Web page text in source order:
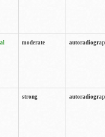
moderate
strong